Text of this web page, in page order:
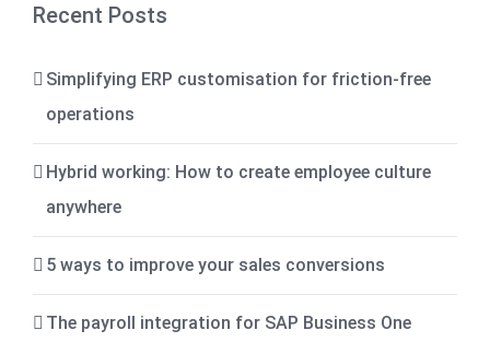
Recent Posts
Simplifying ERP customisation for friction-free
operations
Hybrid working: How to create employee culture
anywhere
5 ways to improve your sales conversions
The payroll integration for SAP Business One